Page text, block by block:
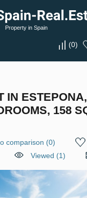
Property in Spain
(0)
IN
158
comparison (0)
Viewed (1)